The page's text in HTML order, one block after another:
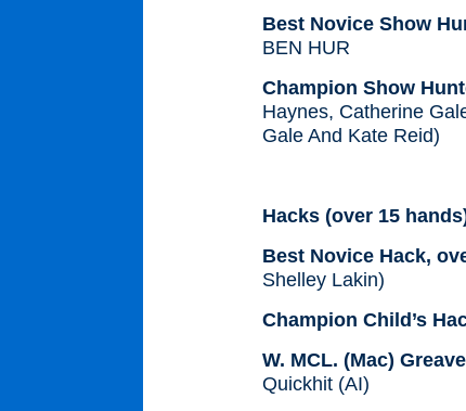
Best Novice Show
BEN HUR
Champion Show
Haynes, Catherine
Gale And Kate Reid)
Hacks (over 15
Best Novice Hack,
Shelley Lakin)
Champion Child’s
W. MCL. (Mac)
Quickhit (AI)